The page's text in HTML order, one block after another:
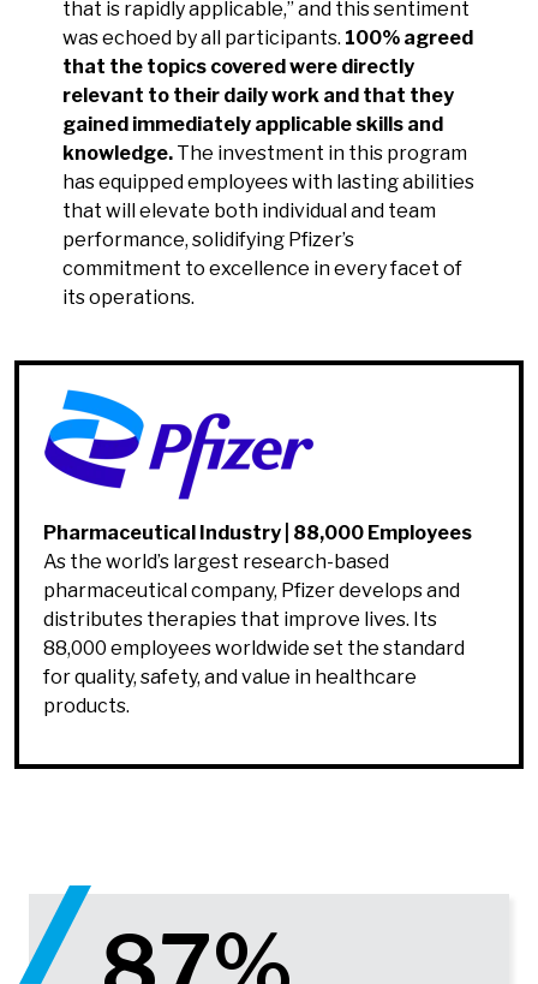
Pharmaceutical Industry | 88,000 Employees
As the world’s largest research-based
pharmaceutical company, Pfizer develops and
distributes therapies that improve lives. Its
88,000 employees worldwide set the standard
for quality, safety, and value in healthcare
products.
that is rapidly applicable,” and this sentiment
was echoed by all participants. 100% agreed
that the topics covered were directly
relevant to their daily work and that they
gained immediately applicable skills and
knowledge. The investment in this program
has equipped employees with lasting abilities
that will elevate both individual and team
performance, solidifying Pfizer’s
commitment to excellence in every facet of
its operations.